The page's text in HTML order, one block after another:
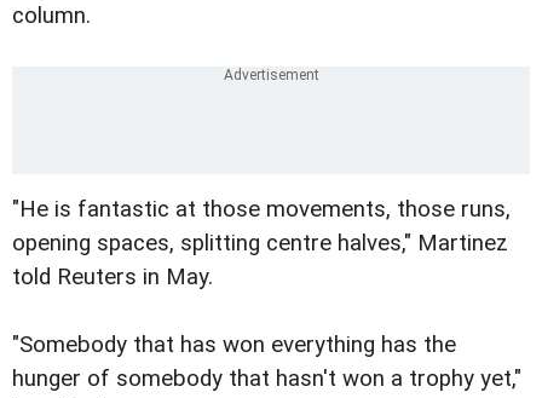
column.
"He is fantastic at those movements, those runs,
opening spaces, splitting centre halves," Martinez
told Reuters in May.
"Somebody that has won everything has the
hunger of somebody that hasn't won a trophy yet,"